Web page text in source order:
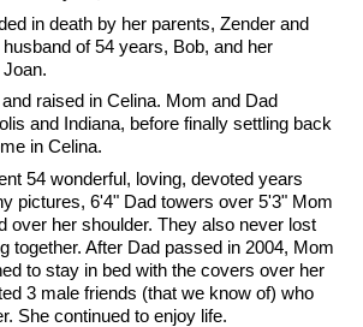
in death by her parents, Zender and
of 54 years, Bob, and her
raised in Celina. Mom and Dad
and Indiana, before finally settling back
in Celina.
54 wonderful, loving, devoted years
pictures, 6'4" Dad towers over 5'3" Mom
over her shoulder. They also never lost
together. After Dad passed in 2004, Mom
to stay in bed with the covers over her
3 male friends (that we know of) who
She continued to enjoy life.